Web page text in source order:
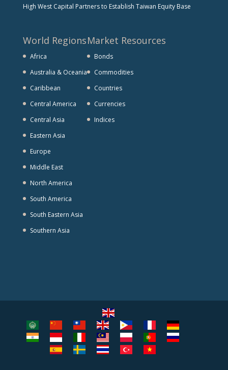
High West Capital Partners to Establish Taiwan Equity Base
World Regions
Africa
Australia & Oceania
Caribbean
Central America
Central Asia
Eastern Asia
Europe
Middle East
North America
South America
South Eastern Asia
Southern Asia
Market Resources
Bonds
Commodities
Countries
Currencies
Indices